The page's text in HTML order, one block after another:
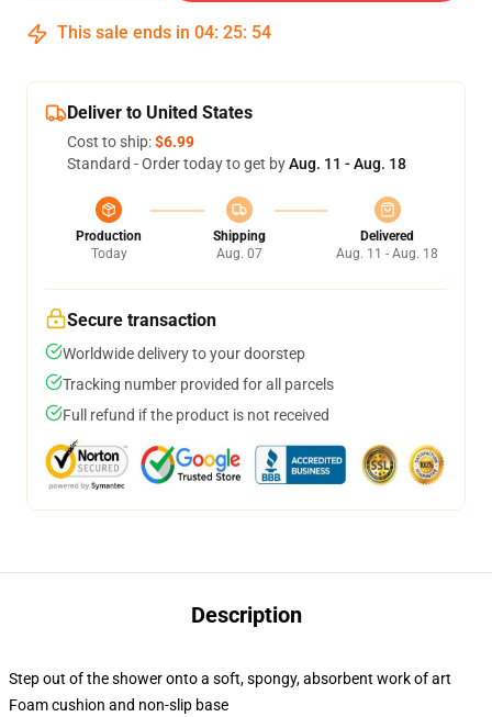
This sale ends in 04: 25: 54
Deliver to United States
Cost to ship:$6.99
Standard - Order today to get byAug. 11 - Aug. 18
Production
Today
Shipping
Aug. 07
Delivered
Aug. 11 - Aug. 18
Secure transaction
Worldwide delivery to your doorstep
Tracking number provided for all parcels
Full refund if the product is not received
Description
Step out of the shower onto a soft, spongy, absorbent work of art
Foam cushion and non-slip base